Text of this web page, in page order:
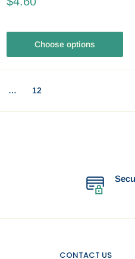
Choose options
… 12
CONTACT US